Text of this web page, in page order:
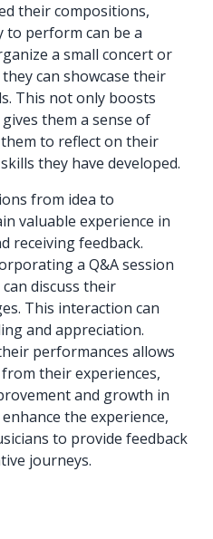
their compositions,
perform can be a
a small concert or
can showcase their
This not only boosts
them a sense of
to reflect on their
they have developed.
from idea to
valuable experience in
receiving feedback.
a Q&A session
discuss their
This interaction can
and appreciation.
performances allows
their experiences,
and growth in
the experience,
to provide feedback
journeys.